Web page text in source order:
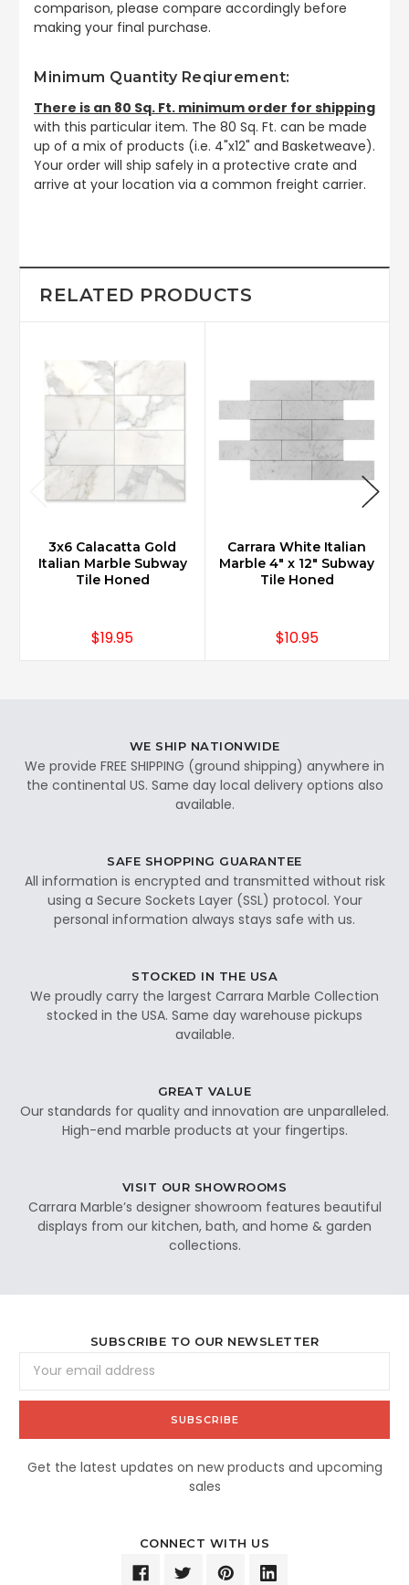
comparison, please compare accordingly before
making your final purchase.
Minimum Quantity Reqiurement:
There is an 80 Sq. Ft. minimum order for shipping
with this particular item. The 80 Sq. Ft. can be made
up of a mix of products (i.e. 4"x12" and Basketweave).
Your order will ship safely in a protective crate and
arrive at your location via a common freight carrier.
RELATED PRODUCTS
3x6 Calacatta Gold
Italian Marble Subway
Tile Honed
$19.95
Carrara White Italian
Marble 4" x 12" Subway
Tile Honed
$10.95
WE SHIP NATIONWIDE
We provide FREE SHIPPING (ground shipping) anywhere in
the continental US. Same day local delivery options also
available.
SAFE SHOPPING GUARANTEE
All information is encrypted and transmitted without risk
using a Secure Sockets Layer (SSL) protocol. Your
personal information always stays safe with us.
STOCKED IN THE USA
We proudly carry the largest Carrara Marble Collection
stocked in the USA. Same day warehouse pickups
available.
GREAT VALUE
Our standards for quality and innovation are unparalleled.
High-end marble products at your fingertips.
VISIT OUR SHOWROOMS
Carrara Marble’s designer showroom features beautiful
displays from our kitchen, bath, and home & garden
collections.
SUBSCRIBE TO OUR NEWSLETTER
Address
Get the latest updates on new products and upcoming
sales
CONNECT WITH US